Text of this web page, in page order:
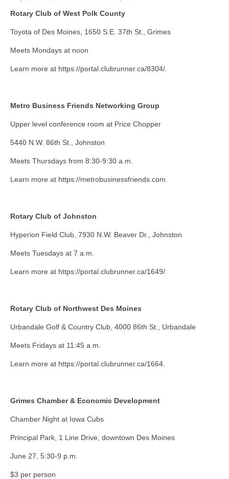
About Us
Rotary Club of West Polk County
Toyota of Des Moines, 1650 S.E. 37th St., Grimes
Meets Mondays at noon
Learn more at https://portal.clubrunner.ca/8304/.
Metro Business Friends Networking Group
Upper level conference room at Price Chopper
5440 N.W. 86th St., Johnston
Meets Thursdays from 8:30-9:30 a.m.
Learn more at https://metrobusinessfriends.com.
Rotary Club of Johnston
Hyperion Field Club, 7930 N.W. Beaver Dr., Johnston
Meets Tuesdays at 7 a.m.
Learn more at https://portal.clubrunner.ca/1649/.
Rotary Club of Northwest Des Moines
Urbandale Golf & Country Club, 4000 86th St., Urbandale
Meets Fridays at 11:45 a.m.
Learn more at https://portal.clubrunner.ca/1664.
Grimes Chamber & Economic Development
Chamber Night at Iowa Cubs
Principal Park, 1 Line Drive, downtown Des Moines
June 27, 5:30-9 p.m.
$3 per person